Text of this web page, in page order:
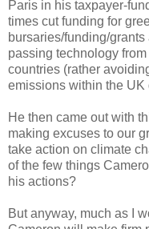
Paris in his taxpayer-
times cut funding for
bursaries/funding/
passing technology
countries (rather
emissions within the UK
He then came out with
making excuses to our
take action on climate
of the few things
his actions?
But anyway, much as I